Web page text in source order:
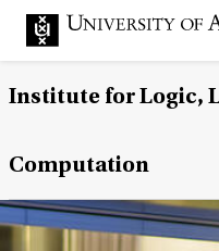
Institute for Logic,
Computation